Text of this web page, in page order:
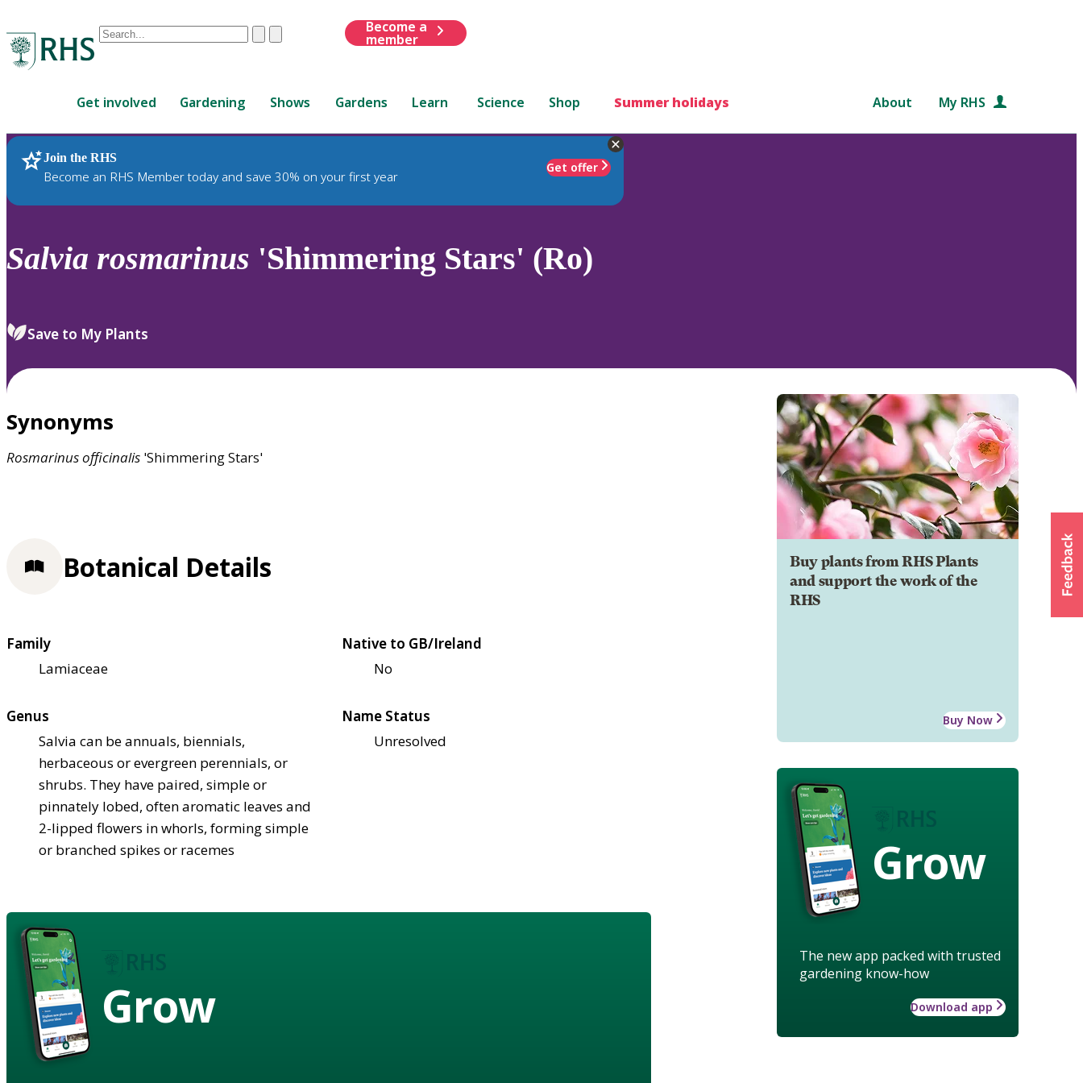
Conduct
are
up
and
down
review
select.
ClearSubmit
Become a
member
Get involved Gardening Shows Gardens Learn Science Shop Summer holidays About My RHS
Join the RHS
Become an RHS Member today and save 30% on your first year
Get offer
RHS Home Plants
Salvia rosmarinus 'Shimmering Stars' (Ro)
Save to My Plants
Synonyms
Rosmarinusofficinalis 'Shimmering Stars'
Buy plants from RHS Plants
and support the work of the
RHS
Buy Now
Grow
The new app packed with trusted
gardening know-how
Download app
Botanical Details
Family
Lamiaceae
Native to GB/Ireland
No
Genus
Salvia can be annuals, biennials,
herbaceous or evergreen perennials, or
shrubs. They have paired, simple or
pinnately lobed, often aromatic leaves and
2-lipped flowers in whorls, forming simple
or branched spikes or racemes
Name Status
Unresolved
Grow